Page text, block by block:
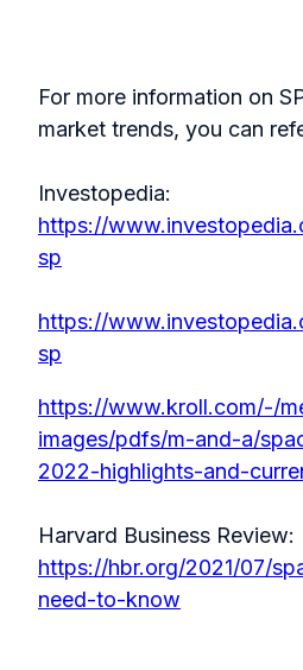
For more information on
market trends, you can
Investopedia:
https://
sp
https://
sp
https://www.kroll.com/-/
images/pdfs/m-and-a/
2022-highlights-and-
Harvard Business Review:
https://hbr.org/2021/07/
need-to-know